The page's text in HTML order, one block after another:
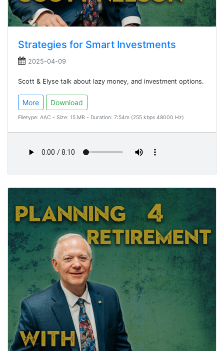
Strategies for Smart Investments
2025-04-09
Scott & Elyse talk about lazy money, and investment options.
More Download
Filetype: AAC - Size: 15 MB - Duration: 7:54m (255 kbps 48000 Hz)